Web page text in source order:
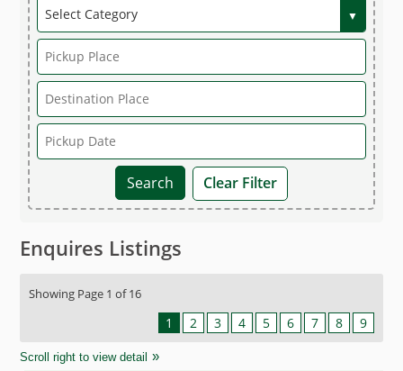
Clear Filter
Enquires Listings
Showing Page 1 of 16
1 2 3 4 5 6 7 8 9
Scroll right to view detail